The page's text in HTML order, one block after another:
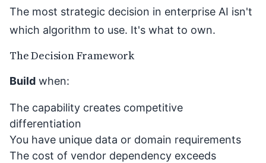
The most strategic decision in enterprise AI isn't
which algorithm to use. It's what to own.
The Decision Framework
Build when:
The capability creates competitive
differentiation
You have unique data or domain requirements
The cost of vendor dependency exceeds